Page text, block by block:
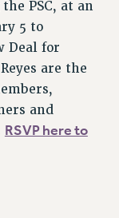
PSC, at an
5 to
Deal for
are the
and
RSVP here to